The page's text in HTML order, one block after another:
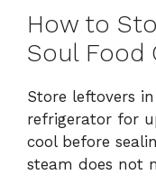
How to
Soul Food
Store leftovers
refrigerator for
cool before
steam does not